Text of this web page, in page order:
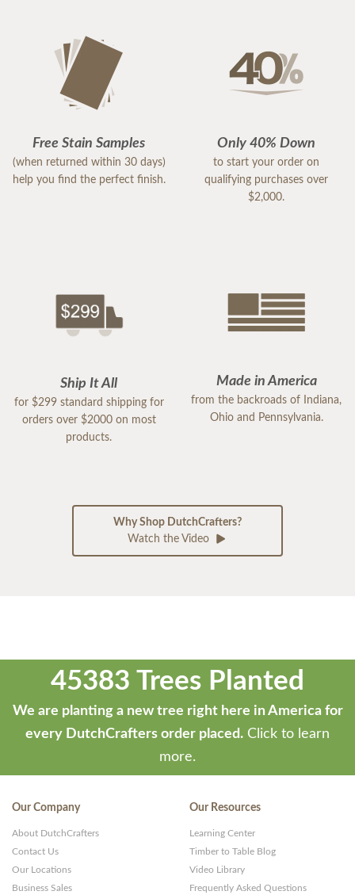
Free Stain Samples
(when returned within 30 days)
help you find the perfect finish.
Only 40% Down
to start your order on
qualifying purchases over
$2,000.
Ship It All
for $299 standard shipping for
orders over $2000 on most
products.
Made in America
from the backroads of Indiana,
Ohio and Pennsylvania.
Why Shop DutchCrafters?
Watch the Video
45383 Trees Planted
We are planting a new tree right here in America for
every DutchCrafters order placed. Click to learn
more.
Our Company
About DutchCrafters
Contact Us
Our Locations
Business Sales
Our Resources
Learning Center
Timber to Table Blog
Video Library
Frequently Asked Questions